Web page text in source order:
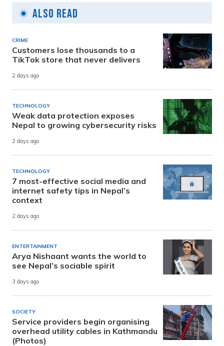
Also Read
CRIME
Customers lose thousands to a
TikTok store that never delivers
2 days ago
TECHNOLOGY
Weak data protection exposes
Nepal to growing cybersecurity risks
2 days ago
TECHNOLOGY
7 most-effective social media and
internet safety tips in Nepal’s
context
2 days ago
ENTERTAINMENT
Arya Nishaant wants the world to
see Nepal’s sociable spirit
3 days ago
SOCIETY
Service providers begin organising
overhead utility cables in Kathmandu
(Photos)